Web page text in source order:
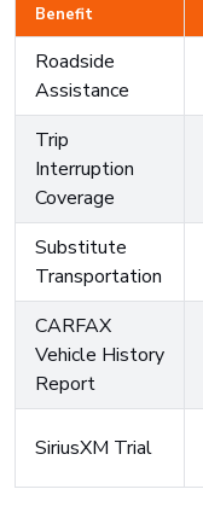
Benefit
Roadside
Assistance
Trip
Interruption
Coverage
Substitute
Transportation
CARFAX
Vehicle History
Report
SiriusXM Trial